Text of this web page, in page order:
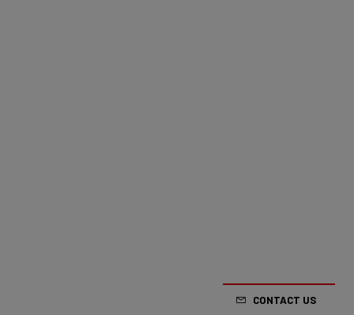
CONTACT US